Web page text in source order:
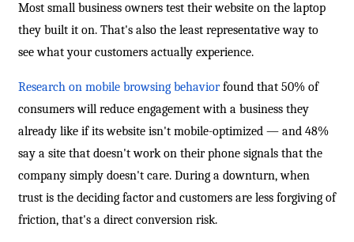
Most small business owners test their website on the laptop
they built it on. That's also the least representative way to
see what your customers actually experience.
Research on mobile browsing behaviorfound that 50% of
consumers will reduce engagement with a business they
already like if its website isn't mobile-optimized — and 48%
say a site that doesn't work on their phone signals that the
company simply doesn't care. During a downturn, when
trust is the deciding factor and customers are less forgiving of
friction, that's a direct conversion risk.